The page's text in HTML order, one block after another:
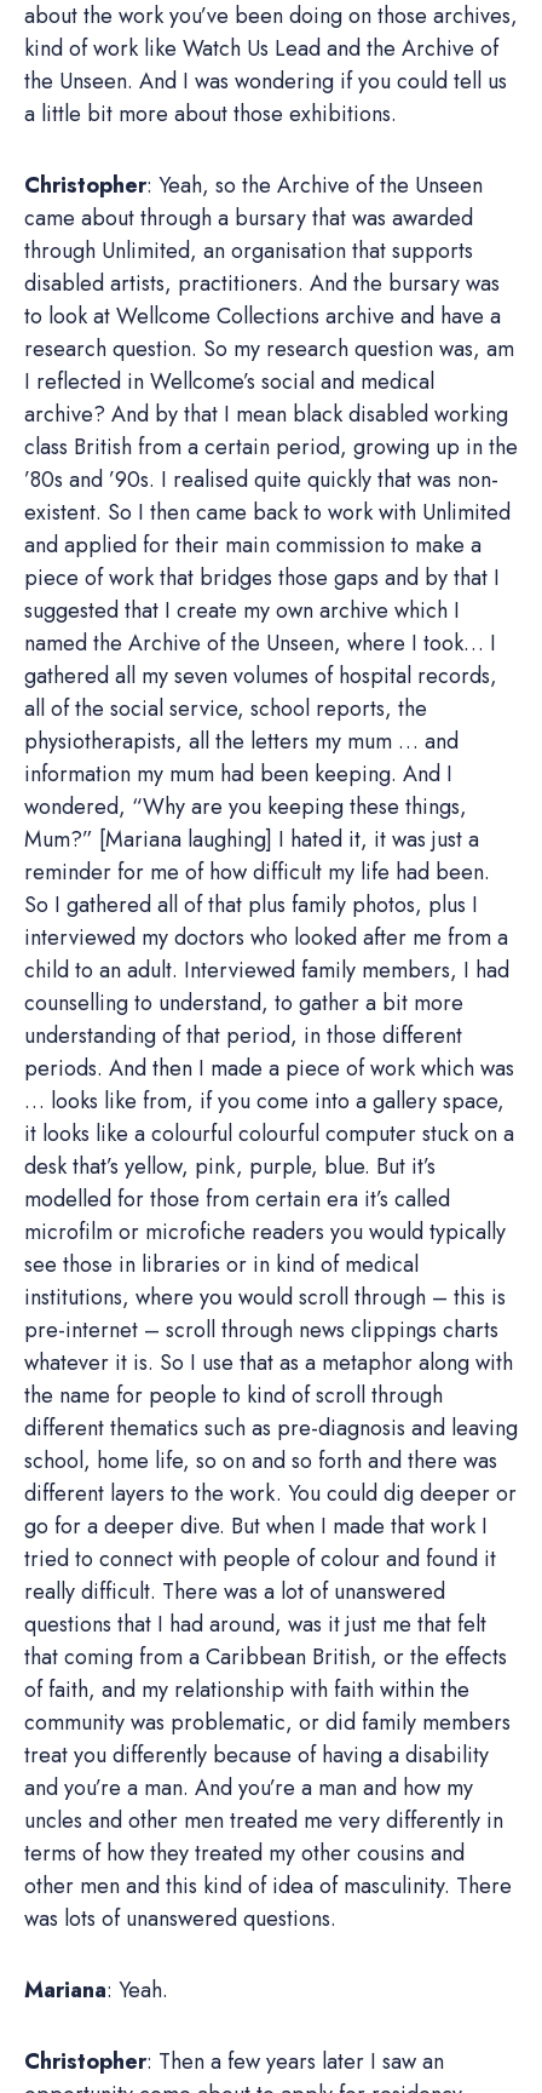
about the work you’ve been doing on those archives,
kind of work like Watch Us Lead and the Archive of
the Unseen. And I was wondering if you could tell us
a little bit more about those exhibitions.
Christopher: Yeah, so the Archive of the Unseen
came about through a bursary that was awarded
through Unlimited, an organisation that supports
disabled artists, practitioners. And the bursary was
to look at Wellcome Collections archive and have a
research question. So my research question was, am
I reflected in Wellcome’s social and medical
archive? And by that I mean black disabled working
class British from a certain period, growing up in the
’80s and ’90s. I realised quite quickly that was non-
existent. So I then came back to work with Unlimited
and applied for their main commission to make a
piece of work that bridges those gaps and by that I
suggested that I create my own archive which I
named the Archive of the Unseen, where I took… I
gathered all my seven volumes of hospital records,
all of the social service, school reports, the
physiotherapists, all the letters my mum … and
information my mum had been keeping. And I
wondered, “Why are you keeping these things,
Mum?” [Mariana laughing] I hated it, it was just a
reminder for me of how difficult my life had been.
So I gathered all of that plus family photos, plus I
interviewed my doctors who looked after me from a
child to an adult. Interviewed family members, I had
counselling to understand, to gather a bit more
understanding of that period, in those different
periods. And then I made a piece of work which was
… looks like from, if you come into a gallery space,
it looks like a colourful colourful computer stuck on a
desk that’s yellow, pink, purple, blue. But it’s
modelled for those from certain era it’s called
microfilm or microfiche readers you would typically
see those in libraries or in kind of medical
institutions, where you would scroll through – this is
pre-internet – scroll through news clippings charts
whatever it is. So I use that as a metaphor along with
the name for people to kind of scroll through
different thematics such as pre-diagnosis and leaving
school, home life, so on and so forth and there was
different layers to the work. You could dig deeper or
go for a deeper dive. But when I made that work I
tried to connect with people of colour and found it
really difficult. There was a lot of unanswered
questions that I had around, was it just me that felt
that coming from a Caribbean British, or the effects
of faith, and my relationship with faith within the
community was problematic, or did family members
treat you differently because of having a disability
and you’re a man. And you’re a man and how my
uncles and other men treated me very differently in
terms of how they treated my other cousins and
other men and this kind of idea of masculinity. There
was lots of unanswered questions.
Mariana: Yeah.
Christopher: Then a few years later I saw an